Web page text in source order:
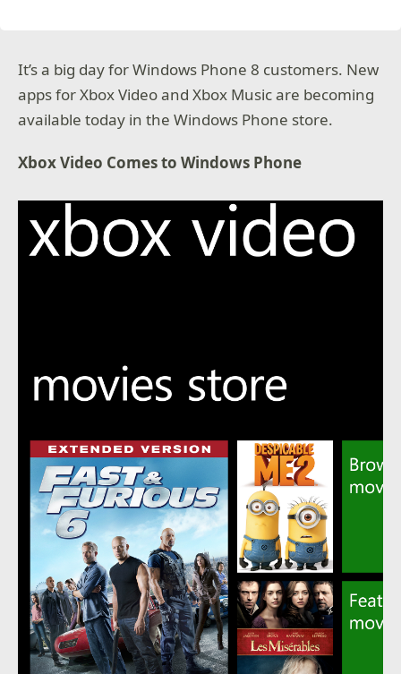
It’s a big day for Windows Phone 8 customers. New
apps for Xbox Video and Xbox Music are becoming
available today in the Windows Phone store.
Xbox Video Comes to Windows Phone